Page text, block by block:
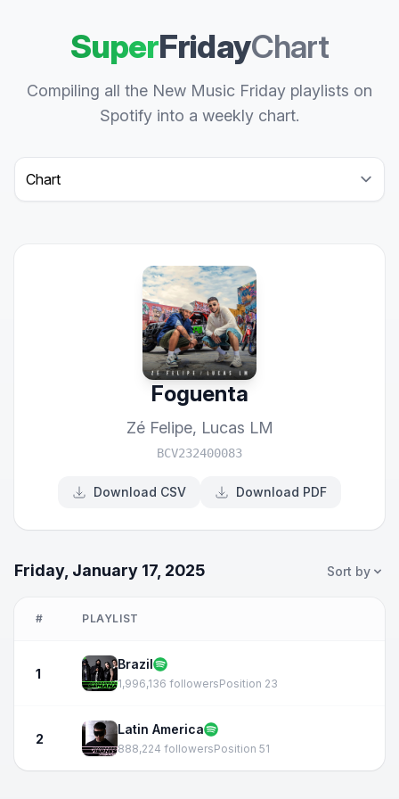
SuperFridayChart
Compiling all the New Music Friday playlists on
Spotify into a weekly chart.
Select a tab
Foguenta
Zé Felipe, Lucas LM
BCV232400083
Download CSV Download PDF
Friday, January 17, 2025 Sort by
# PLAYLIST
1
Brazil
1,996,136 followersPosition 23
2
Latin America
888,224 followersPosition 51